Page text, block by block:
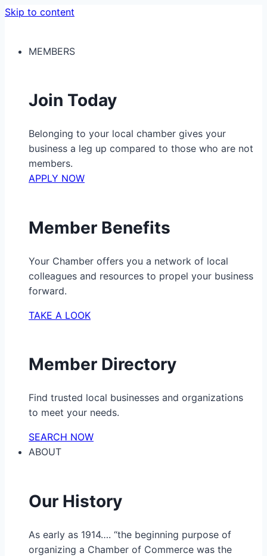
Skip to content
MEMBERS
Join Today
Belonging to your local chamber gives your
business a leg up compared to those who are not
members.
APPLY NOW
Member Benefits
Your Chamber offers you a network of local
colleagues and resources to propel your business
forward.
TAKE A LOOK
Member Directory
Find trusted local businesses and organizations
to meet your needs.
SEARCH NOW
ABOUT
Our History
As early as 1914…. “the beginning purpose of
organizing a Chamber of Commerce was the